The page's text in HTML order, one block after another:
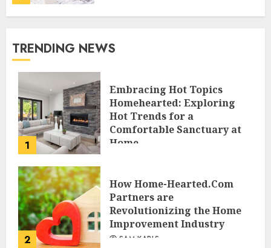
TRENDING NEWS
1
Embracing Hot Topics
Homehearted: Exploring
Hot Trends for a
Comfortable Sanctuary at
Home
2
How Home-Hearted.Com
Partners are
Revolutionizing the Home
Improvement Industry
SAM KARLS